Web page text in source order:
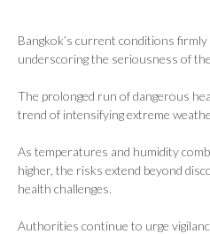
Bangkok’s current conditions
underscoring the seriousness of
The prolonged run of dangerous
trend of intensifying extreme
As temperatures and humidity
higher, the risks extend beyond
health challenges.
Authorities continue to urge